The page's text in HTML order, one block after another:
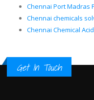
Chennai Port Madras
Chennai chemicals
Chennai Chemical
Get In Touch